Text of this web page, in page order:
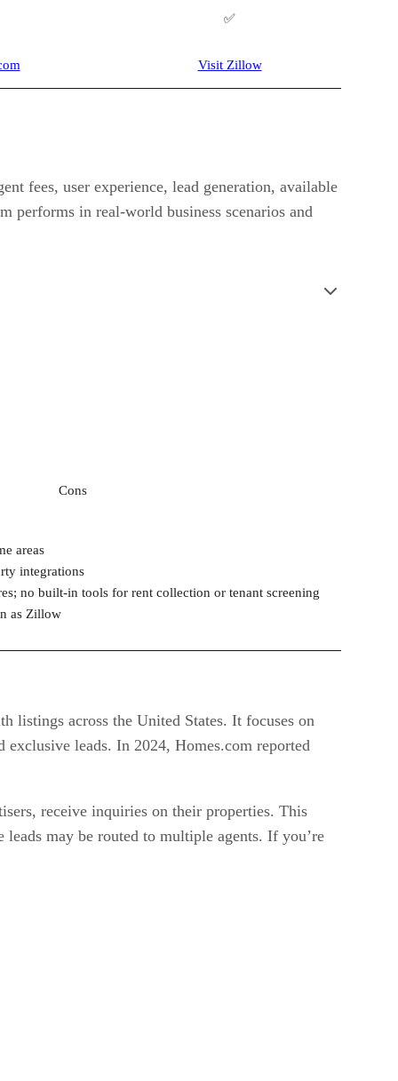
✅
Visit Zillow
fees, user experience, lead generation, available
performs in real-world business scenarios and
Cons
areas
integrations
no built-in tools for rent collection or tenant screening
as Zillow
listings across the United States. It focuses on
leads. In 2024, Homes.com reported
receive inquiries on their properties. This
may be routed to multiple agents. If you’re